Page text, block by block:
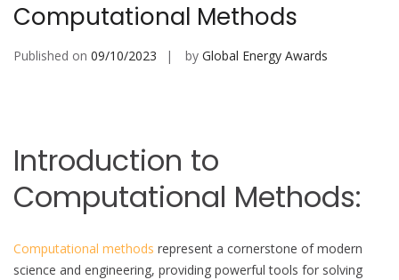
Computational Methods
Published on 09/10/2023 by Global Energy Awards
Introduction to
Computational Methods:
Computational methods represent a cornerstone of modern
science and engineering, providing powerful tools for solving